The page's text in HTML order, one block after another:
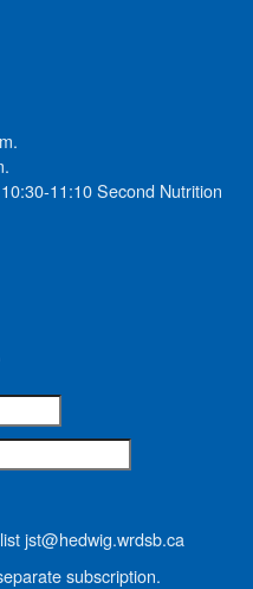
11:10 Second Nutrition
jst@hedwig.wrdsb.ca
subscription.